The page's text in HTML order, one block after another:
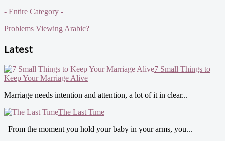
- Entire Category -
Problems Viewing Arabic?
Latest
7 Small Things to
Keep Your Marriage Alive
Marriage needs intention and attention, a lot of it in clear...
The Last Time
From the moment you hold your baby in your arms, you...